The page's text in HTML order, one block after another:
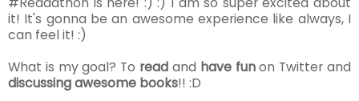
it! It's gonna be an awesome experience like always, I
can feel it! :)
What is my goal? To read and have funon Twitter and
discussing awesome books!! :D